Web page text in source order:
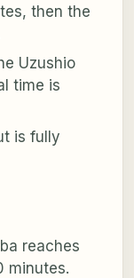
then the
Uzushio
time is
is fully
reaches
minutes.